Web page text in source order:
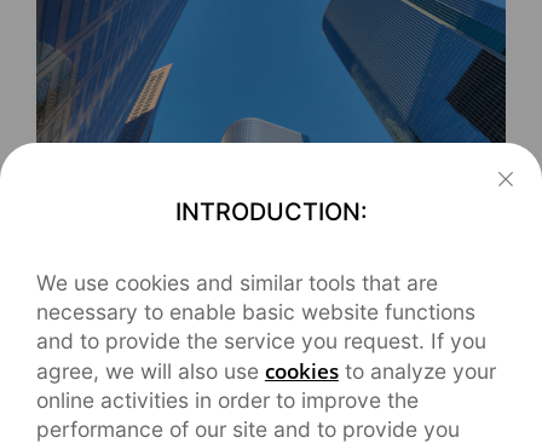
The SAT smooth-zoom technology developed by
realme can simulate the zoom feeling of cameras.
Multiple lenses are switched and the picture is
stabilized, keeping the same exposure and color
temperature, to achieve this "seamless zoom".
INTRODUCTION:
We use cookies and similar tools that are
necessary to enable basic website functions
and to provide the service you request. If you
agree, we will also use cookiesto analyze your
online activities in order to improve the
performance of our site and to provide you